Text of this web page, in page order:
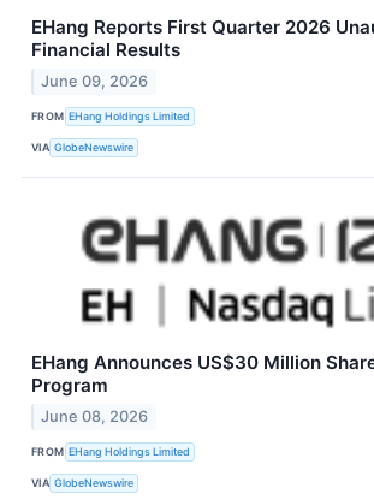
EHang Reports First Quarter 2026
Financial Results
June 09, 2026
FROM EHang Holdings Limited
VIA GlobeNewswire
EHang Announces US$30 Million
Program
June 08, 2026
FROM EHang Holdings Limited
VIA GlobeNewswire